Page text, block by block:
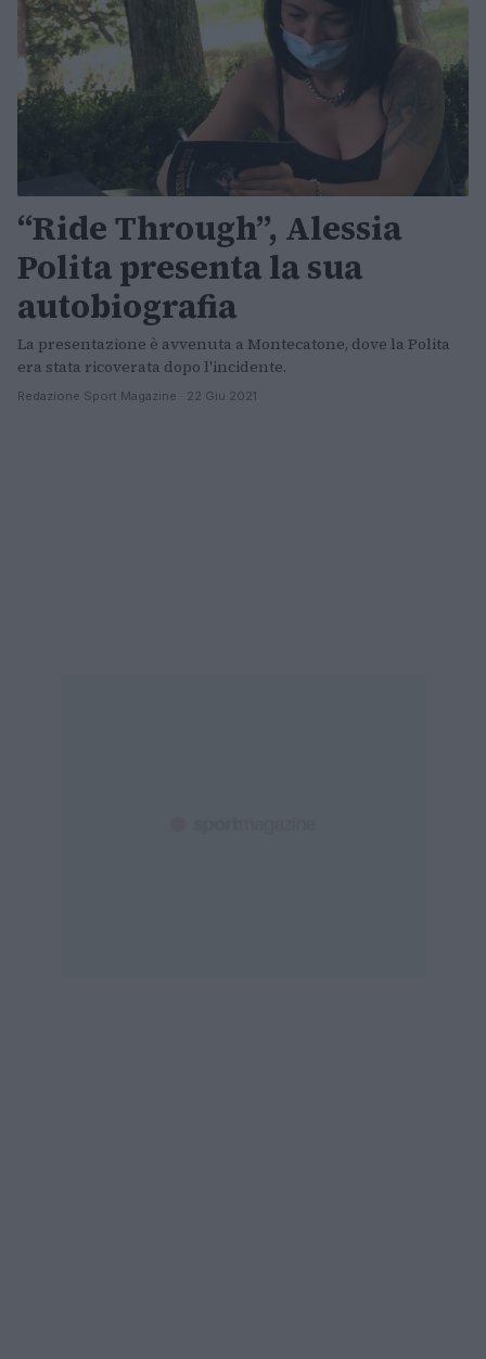
“Ride Through”, Alessia
Polita presenta la sua
autobiografia
La presentazione è avvenuta a Montecatone, dove la Polita
era stata ricoverata dopo l'incidente.
Redazione Sport Magazine · 22 Giu 2021